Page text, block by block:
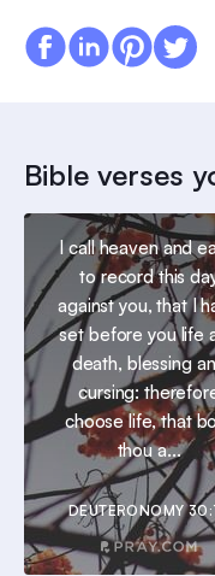
Bible verses
I call heaven and
to record this
against you, that I
set before you life
death, blessing
cursing:
choose life, that
thou a...
DEUTERONOMY